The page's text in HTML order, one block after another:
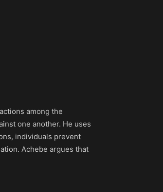
among the
one another. He uses
individuals prevent
Achebe argues that